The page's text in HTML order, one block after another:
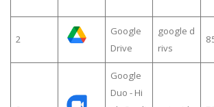
2
Google
Drive
google d
rivs
Google
Duo - Hi